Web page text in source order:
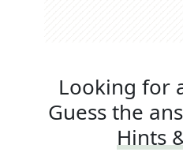
Looking for
Guess the
Hints